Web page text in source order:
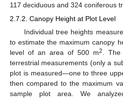
117 deciduous and 324 coniferous
2.7.2. Canopy Height at Plot Level
Individual tree heights
to estimate the maximum canopy
level of an area of 500 m2
.
terrestrial measurements (only a
plot is measured—one to three
then compared to the maximum
sample plot area. We